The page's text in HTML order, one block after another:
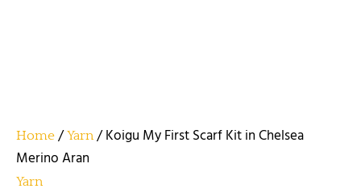
Home /Yarn / Koigu My First Scarf Kit in Chelsea
Merino Aran
Yarn